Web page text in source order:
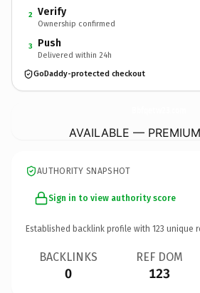
2 Verify
Ownership confirmed
3 Push
Delivered within 24h
GoDaddy-protected checkout
AVAILABLE —
AUTHORITY SNAPSHOT
Sign in to view authority score
Established backlink profile with 123 unique
BACKLINKS
0
REF DOM
123